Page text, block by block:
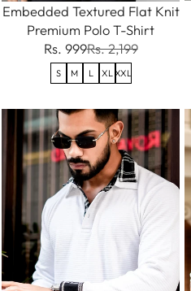
Embedded Textured Flat Knit
Premium Polo T-Shirt
Rs. 999Rs. 2,199
S M L XL XXL